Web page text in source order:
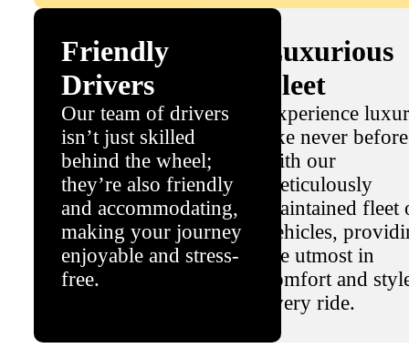
Friendly
Drivers
Our team of drivers
isn’t just skilled
behind the wheel;
they’re also friendly
and accommodating,
making your journey
enjoyable and stress-
free.
Luxurious
Fleet
Experience
like never before
with our
meticulously
maintained fleet
vehicles,
the utmost in
comfort and
every ride.